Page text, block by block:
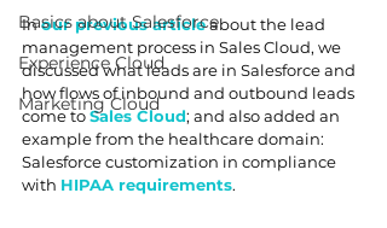
Basics about Salesforce
Experience Cloud
Marketing Cloud
In our previous article about the lead
management process in Sales Cloud, we
discussed what leads are in Salesforce and
how flows of inbound and outbound leads
come to Sales Cloud; and also added an
example from the healthcare domain:
Salesforce customization in compliance
with HIPAA requirements.